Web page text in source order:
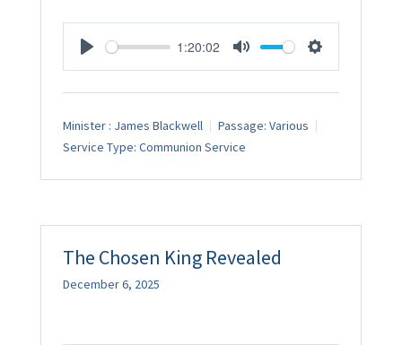
1:20:02
Minister : James Blackwell Passage: Various
Service Type: Communion Service
The Chosen King Revealed
December 6, 2025